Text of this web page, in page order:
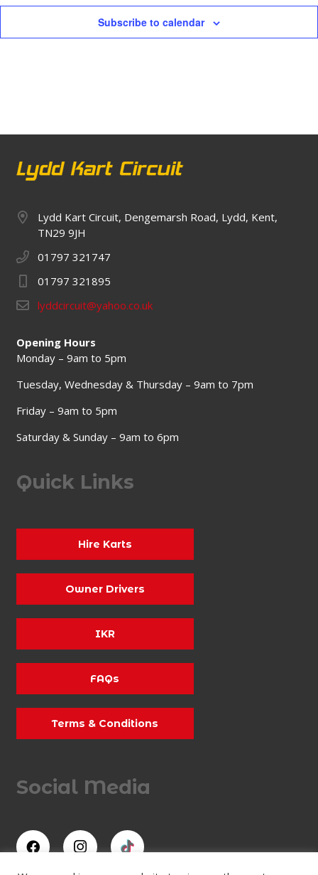
Subscribe to calendar
Lydd Kart Circuit, Dengemarsh Road, Lydd, Kent,
TN29 9JH
01797 321747
01797 321895
lyddcircuit@yahoo.co.uk
Opening Hours
Monday – 9am to 5pm
Tuesday, Wednesday & Thursday – 9am to 7pm
Friday – 9am to 5pm
Saturday & Sunday – 9am to 6pm
Quick Links
Hire Karts
Owner Drivers
IKR
FAQs
Terms & Conditions
Social Media